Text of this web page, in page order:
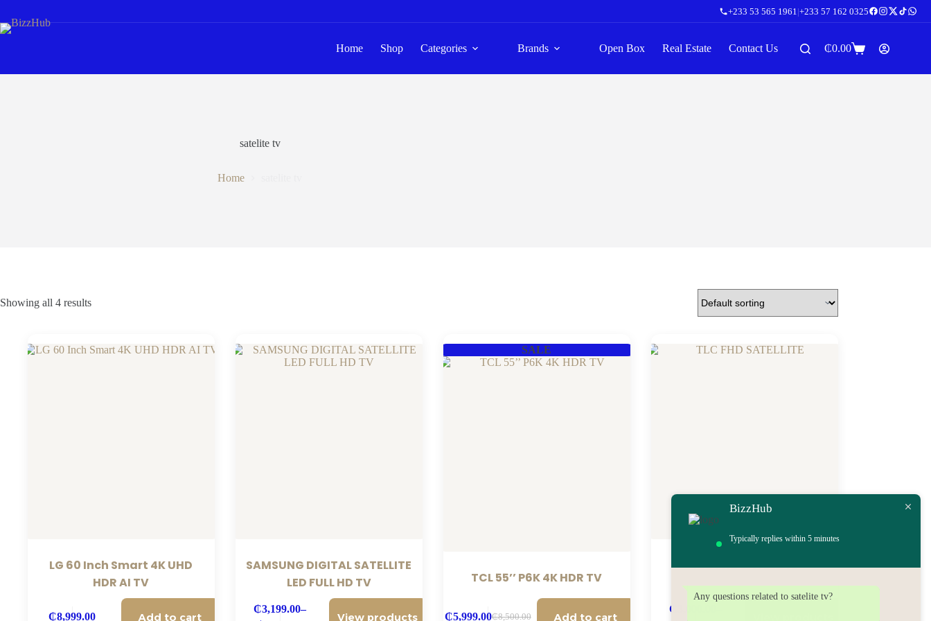
content
+233 53 565 1961 |+233 57 162 0325
Home Shop Categories Brands Open Box Real Estate Contact Us
Shopping
₵0.00
satelite tv
Home
Showing all 4 results
LG 60 Inch Smart 4K UHD
HDR AI TV
₵8,999.00 Add to cart
SAMSUNG DIGITAL SATELLITE
LED FULL HD TV
₵3,199.00–
View products
SALE
TCL 55’’ P6K 4K HDR TV
₵8,500.00
₵5,999.00 Add to cart
TLC FHD SATELLITE
₵
BizzHub
Typically replies within 5 minutes
Any questions related to satelite tv?